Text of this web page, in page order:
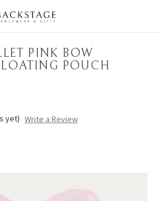
PINK BOW
POUCH
yet) Write a Review